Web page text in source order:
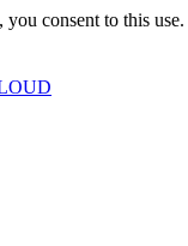
consent to this use.